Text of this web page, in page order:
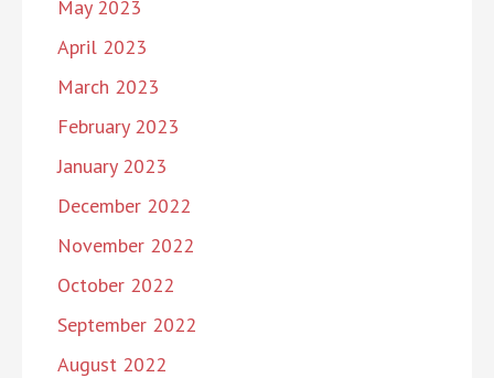
May 2023
April 2023
March 2023
February 2023
January 2023
December 2022
November 2022
October 2022
September 2022
August 2022